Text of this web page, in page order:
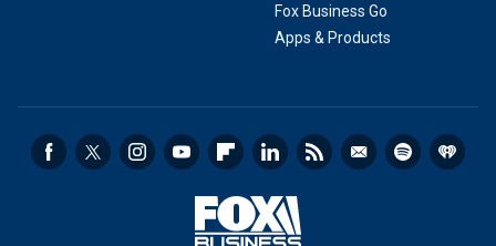
Fox Business Go
Apps & Products